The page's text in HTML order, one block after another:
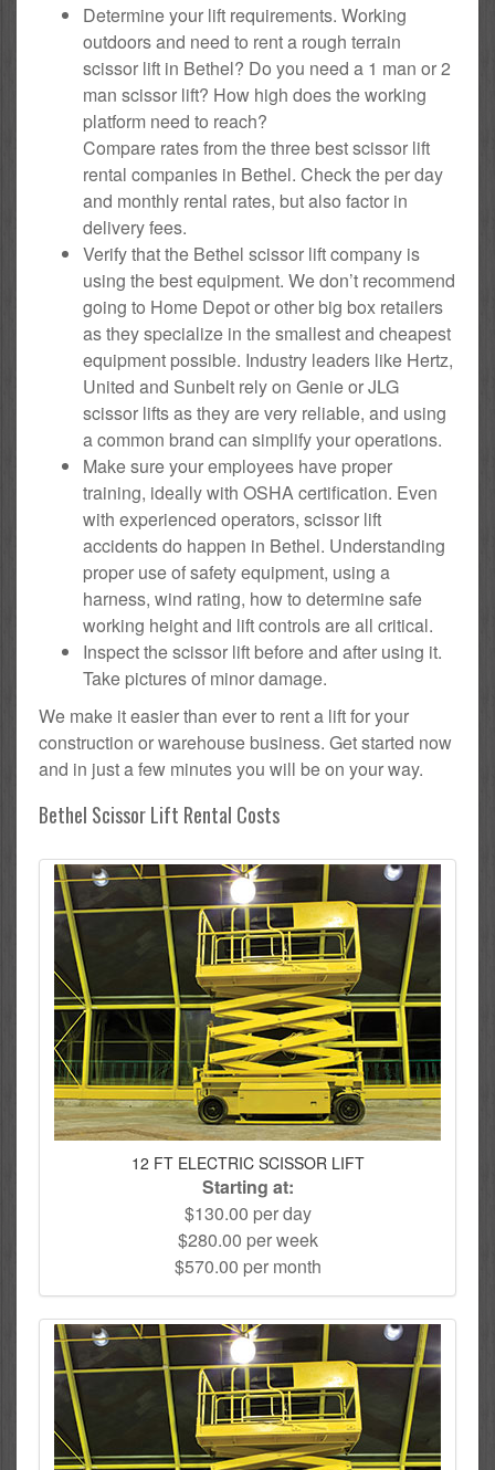
Determine your lift requirements. Working
outdoors and need to rent a rough terrain
scissor lift in Bethel? Do you need a 1 man or 2
man scissor lift? How high does the working
platform need to reach?
Compare rates from the three best scissor lift
rental companies in Bethel. Check the per day
and monthly rental rates, but also factor in
delivery fees.
Verify that the Bethel scissor lift company is
using the best equipment. We don’t recommend
going to Home Depot or other big box retailers
as they specialize in the smallest and cheapest
equipment possible. Industry leaders like Hertz,
United and Sunbelt rely on Genie or JLG
scissor lifts as they are very reliable, and using
a common brand can simplify your operations.
Make sure your employees have proper
training, ideally with OSHA certification. Even
with experienced operators, scissor lift
accidents do happen in Bethel. Understanding
proper use of safety equipment, using a
harness, wind rating, how to determine safe
working height and lift controls are all critical.
Inspect the scissor lift before and after using it.
Take pictures of minor damage.
We make it easier than ever to rent a lift for your
construction or warehouse business. Get started now
and in just a few minutes you will be on your way.
Bethel Scissor Lift Rental Costs
12 FT ELECTRIC SCISSOR LIFT
Starting at:
$130.00 per day
$280.00 per week
$570.00 per month